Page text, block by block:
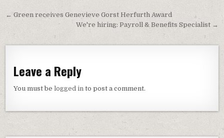
Post navigation
← Green receives Genevieve Gorst Herfurth Award
We're hiring: Payroll & Benefits Specialist →
Leave a Reply
You must belogged in to post a comment.